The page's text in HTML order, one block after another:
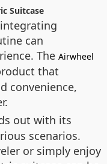
Suitcase
can
The Airwheel
that
convenience,
out with its
scenarios.
or simply enjoy